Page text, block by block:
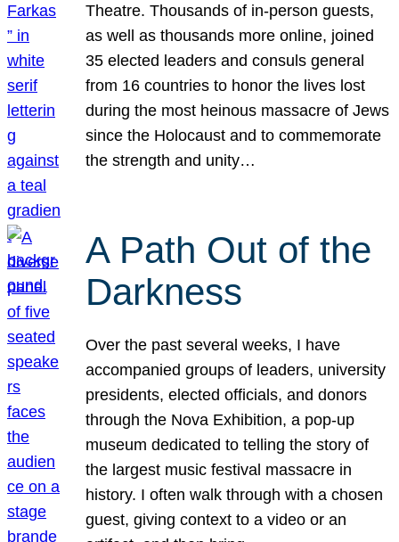
Theatre. Thousands of in-person guests,
as well as thousands more online, joined
35 elected leaders and consuls general
from 16 countries to honor the lives lost
during the most heinous massacre of Jews
since the Holocaust and to commemorate
the strength and unity…
A Path Out of the
Darkness
Over the past several weeks, I have
accompanied groups of leaders, university
presidents, elected officials, and donors
through the Nova Exhibition, a pop-up
museum dedicated to telling the story of
the largest music festival massacre in
history. I often walk through with a chosen
guest, giving context to a video or an